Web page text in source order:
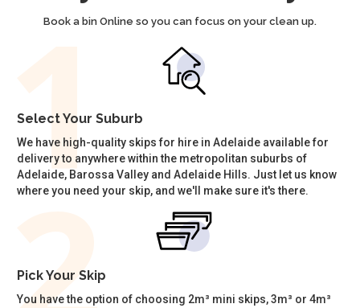
Book a bin Online so you can focus on your clean up.
Select Your Suburb
We have high-quality skips for hire in Adelaide available for
delivery to anywhere within the metropolitan suburbs of
Adelaide, Barossa Valley and Adelaide Hills. Just let us know
where you need your skip, and we'll make sure it's there.
Pick Your Skip
You have the option of choosing 2m³ mini skips, 3m³ or 4m³